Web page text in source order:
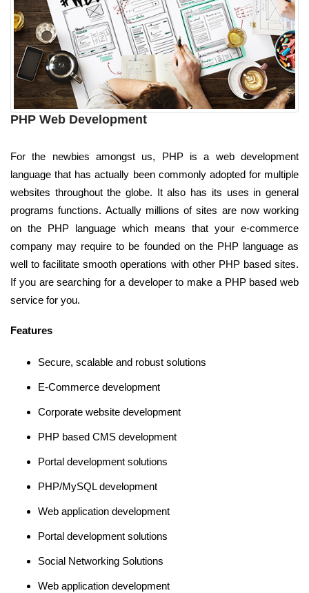
PHP Web Development
For the newbies amongst us, PHP is a web development
language that has actually been commonly adopted for multiple
websites throughout the globe. It also has its uses in general
programs functions. Actually millions of sites are now working
on the PHP language which means that your e-commerce
company may require to be founded on the PHP language as
well to facilitate smooth operations with other PHP based sites.
If you are searching for a developer to make a PHP based web
service for you.
Features
Secure, scalable and robust solutions
E-Commerce development
Corporate website development
PHP based CMS development
Portal development solutions
PHP/MySQL development
Web application development
Portal development solutions
Social Networking Solutions
Web application development